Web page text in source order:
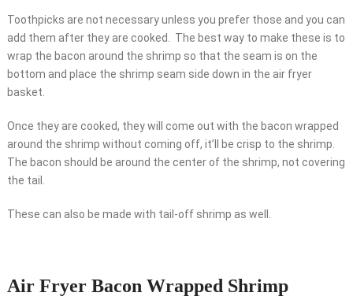
Toothpicks are not necessary unless you prefer those and you can
add them after they are cooked. The best way to make these is to
wrap the bacon around the shrimp so that the seam is on the
bottom and place the shrimp seam side down in the air fryer
basket.
Once they are cooked, they will come out with the bacon wrapped
around the shrimp without coming off, it’ll be crisp to the shrimp.
The bacon should be around the center of the shrimp, not covering
the tail.
These can also be made with tail-off shrimp as well.
Air Fryer Bacon Wrapped Shrimp